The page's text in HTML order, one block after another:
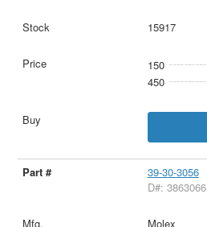
15917
150
450
39-30-3056
D#: 3863066
Molex